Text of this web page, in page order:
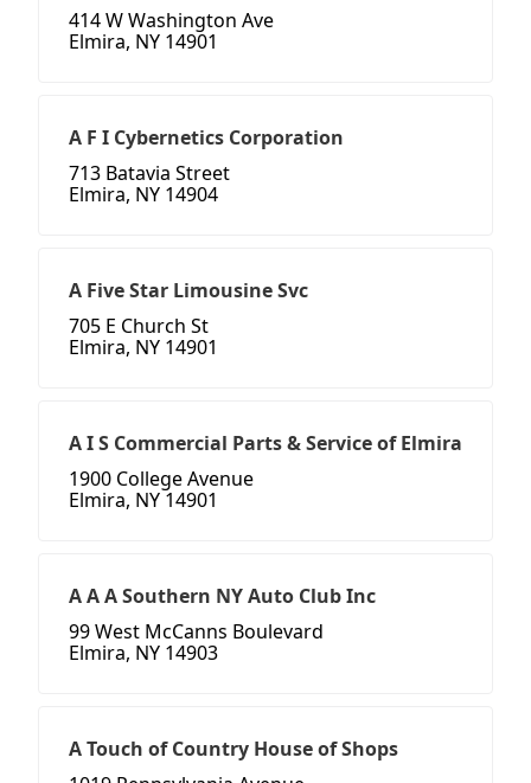
414 W Washington Ave
Elmira, NY 14901
A F I Cybernetics Corporation
713 Batavia Street
Elmira, NY 14904
A Five Star Limousine Svc
705 E Church St
Elmira, NY 14901
A I S Commercial Parts & Service of Elmira
1900 College Avenue
Elmira, NY 14901
A A A Southern NY Auto Club Inc
99 West McCanns Boulevard
Elmira, NY 14903
A Touch of Country House of Shops